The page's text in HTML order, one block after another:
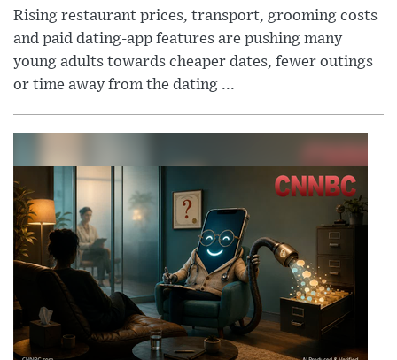
Rising restaurant prices, transport, grooming costs
and paid dating-app features are pushing many
young adults towards cheaper dates, fewer outings
or time away from the dating ...